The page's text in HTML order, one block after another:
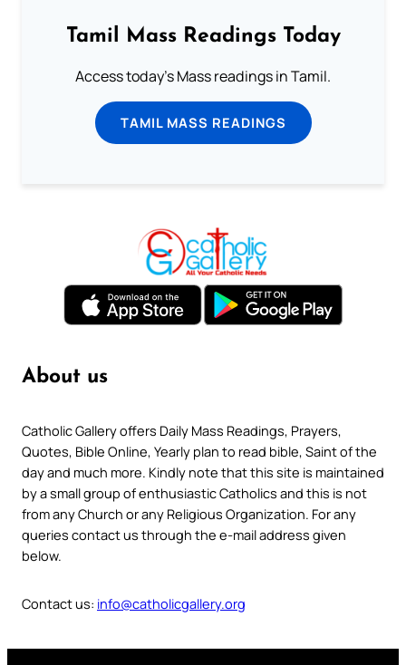
Tamil Mass Readings Today
Access today's Mass readings in Tamil.
TAMIL MASS READINGS
About us
Catholic Gallery offers Daily Mass Readings, Prayers,
Quotes, Bible Online, Yearly plan to read bible, Saint of the
day and much more. Kindly note that this site is maintained
by a small group of enthusiastic Catholics and this is not
from any Church or any Religious Organization. For any
queries contact us through the e-mail address given
below.
Contact us: info@catholicgallery.org